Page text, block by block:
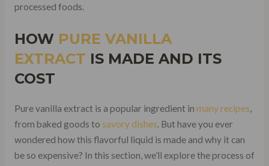
processed foods.
HOW PURE VANILLA
EXTRACT IS MADE AND ITS
COST
Pure vanilla extract is a popular ingredient in many recipes,
from baked goods to savory dishes. But have you ever
wondered how this flavorful liquid is made and why it can
be so expensive? In this section, we’ll explore the process of